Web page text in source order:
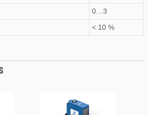
0…3
< 10 %